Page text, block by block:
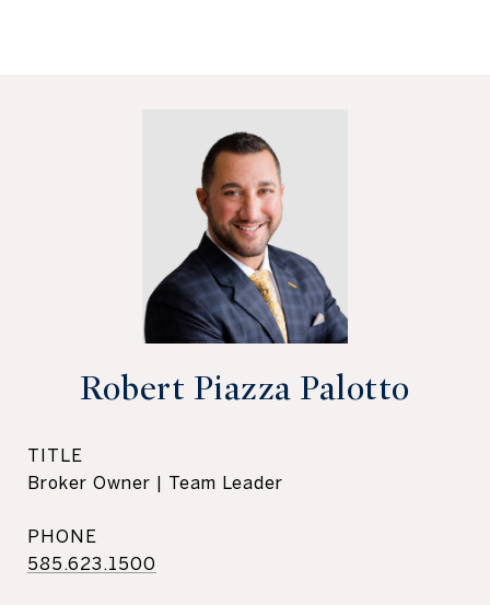
Robert Piazza Palotto
TITLE
Broker Owner | Team Leader
PHONE
585.623.1500